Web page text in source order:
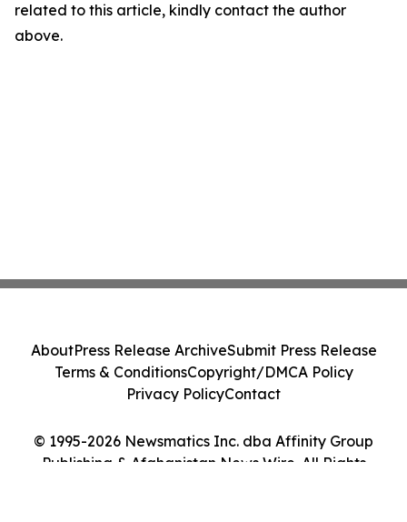
related to this article, kindly contact the author
above.
© 1995-2026 Newsmatics Inc. dba Affinity Group
Publishing & Afghanistan News Wire. All Rights
AboutPress Release ArchiveSubmit Press Release
Terms & ConditionsCopyright/DMCA Policy
Privacy PolicyContact